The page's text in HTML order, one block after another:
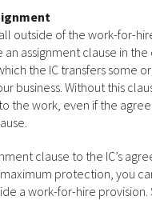
outside of the work-for-
assignment clause in the
the IC transfers some
business. Without this
the work, even if the
clause to the IC’s
protection, you
a work-for-hire